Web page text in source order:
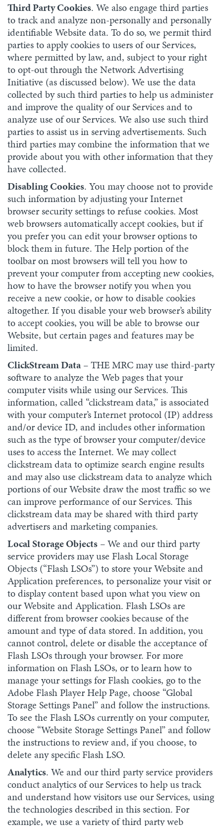
Third Party Cookies. We also engage third parties
to track and analyze non-personally and personally
identifiable Website data. To do so, we permit third
parties to apply cookies to users of our Services,
where permitted by law, and, subject to your right
to opt-out through the Network Advertising
Initiative (as discussed below). We use the data
collected by such third parties to help us administer
and improve the quality of our Services and to
analyze use of our Services. We also use such third
parties to assist us in serving advertisements. Such
third parties may combine the information that we
provide about you with other information that they
have collected.
Disabling Cookies. You may choose not to provide
such information by adjusting your Internet
browser security settings to refuse cookies. Most
web browsers automatically accept cookies, but if
you prefer you can edit your browser options to
block them in future. The Help portion of the
toolbar on most browsers will tell you how to
prevent your computer from accepting new cookies,
how to have the browser notify you when you
receive a new cookie, or how to disable cookies
altogether. If you disable your web browser’s ability
to accept cookies, you will be able to browse our
Website, but certain pages and features may be
limited.
ClickStream Data – THE MRC may use third-party
software to analyze the Web pages that your
computer visits while using our Services. This
information, called “clickstream data,” is associated
with your computer’s Internet protocol (IP) address
and/or device ID, and includes other information
such as the type of browser your computer/device
uses to access the Internet. We may collect
clickstream data to optimize search engine results
and may also use clickstream data to analyze which
portions of our Website draw the most traffic so we
can improve performance of our Services. This
clickstream data may be shared with third party
advertisers and marketing companies.
Local Storage Objects – We and our third party
service providers may use Flash Local Storage
Objects (“Flash LSOs”) to store your Website and
Application preferences, to personalize your visit or
to display content based upon what you view on
our Website and Application. Flash LSOs are
different from browser cookies because of the
amount and type of data stored. In addition, you
cannot control, delete or disable the acceptance of
Flash LSOs through your browser. For more
information on Flash LSOs, or to learn how to
manage your settings for Flash cookies, go to the
Adobe Flash Player Help Page, choose “Global
Storage Settings Panel” and follow the instructions.
To see the Flash LSOs currently on your computer,
choose “Website Storage Settings Panel” and follow
the instructions to review and, if you choose, to
delete any specific Flash LSO.
Analytics. We and our third party service providers
conduct analytics of our Services to help us track
and understand how visitors use our Services, using
the technologies described in this section. For
example, we use a variety of third party web